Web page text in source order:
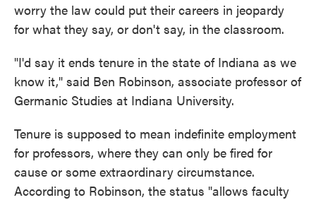
worry the law could put their careers in jeopardy
for what they say, or don't say, in the classroom.
"I'd say it ends tenure in the state of Indiana as we
know it," said Ben Robinson, associate professor of
Germanic Studies at Indiana University.
Tenure is supposed to mean indefinite employment
for professors, where they can only be fired for
cause or some extraordinary circumstance.
According to Robinson, the status "allows faculty